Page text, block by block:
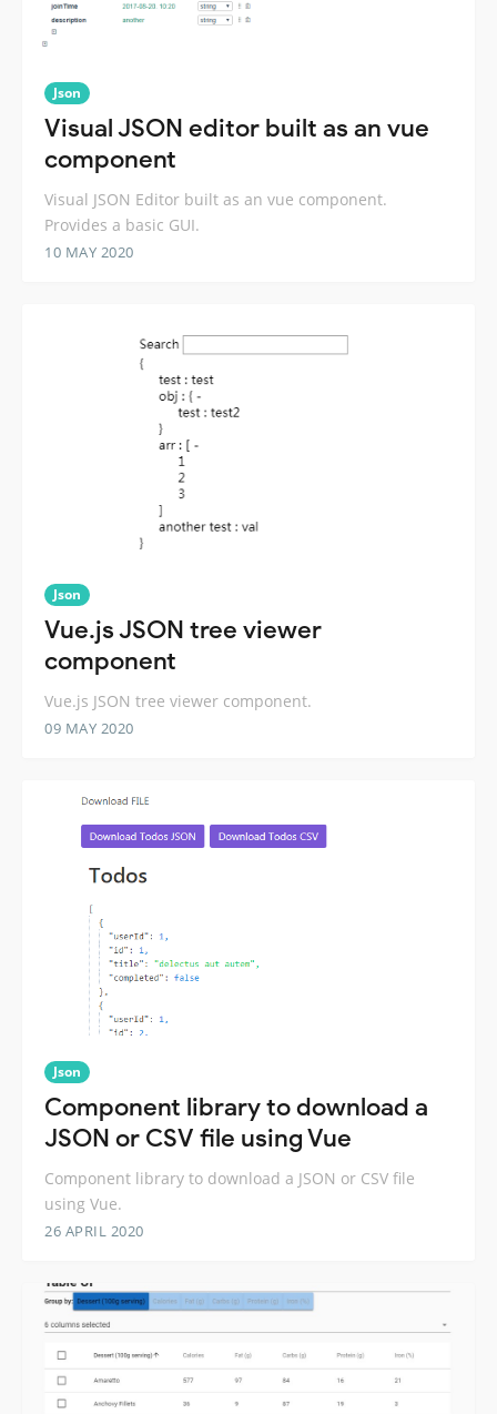
Json
Visual JSON editor built as an vue
component
Visual JSON Editor built as an vue component.
Provides a basic GUI.
10 MAY 2020
Json
Vue.js JSON tree viewer
component
Vue.js JSON tree viewer component.
09 MAY 2020
Json
Component library to download a
JSON or CSV file using Vue
Component library to download a JSON or CSV file
using Vue.
26 APRIL 2020